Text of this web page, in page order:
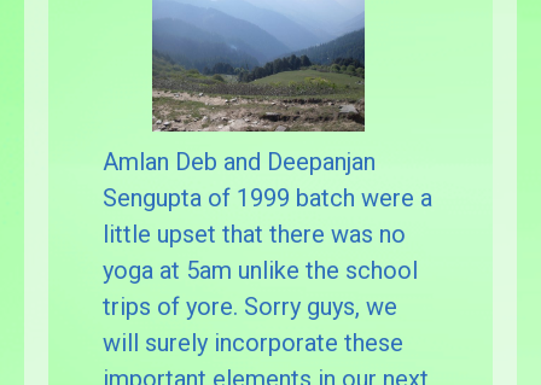
Amlan Deb and Deepanjan
Sengupta of 1999 batch were a
little upset that there was no
yoga at 5am unlike the school
trips of yore. Sorry guys, we
will surely incorporate these
important elements in our next